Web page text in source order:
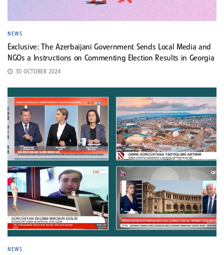
NEWS
Exclusive: The Azerbaijani Government Sends Local Media and
NGOs a Instructions on Commenting Election Results in Georgia
30 OCTOBER 2024
NEWS